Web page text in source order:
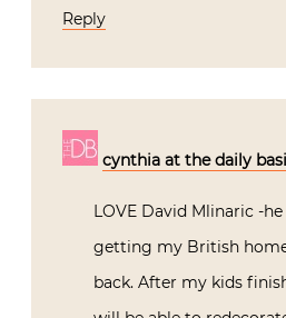
Reply
cynthia at the daily
LOVE David Mlinaric -
getting my British
back. After my kids